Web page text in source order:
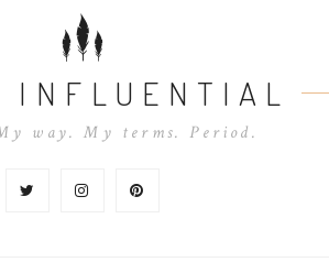
INFLUENTIAL
way. My terms. Period.